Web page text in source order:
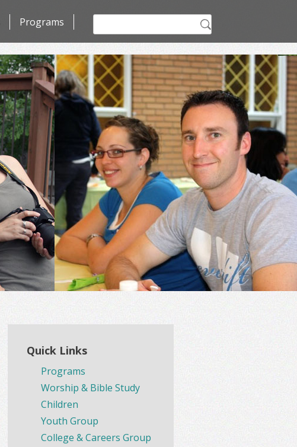
Programs
for:
Quick Links
Programs
Worship & Bible Study
Children
Youth Group
College & Careers Group